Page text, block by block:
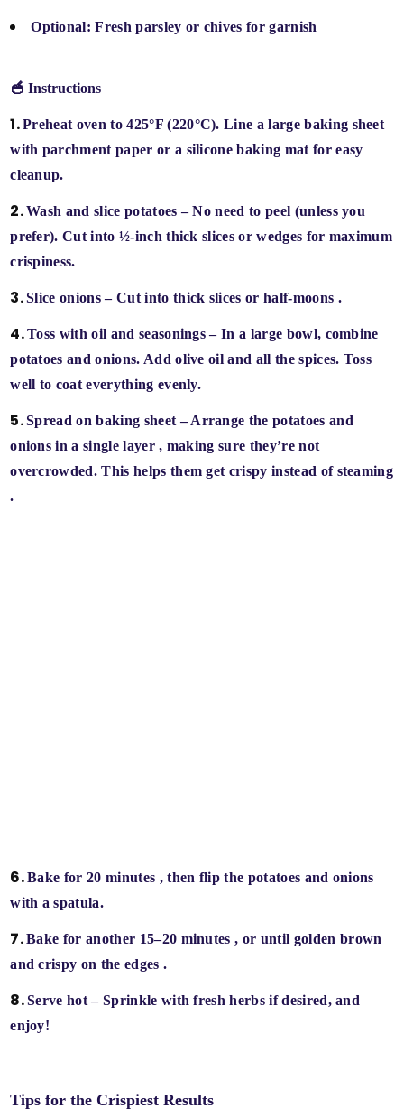
Optional: Fresh parsley or chives for garnish
🥣 Instructions
Preheat ovento 425°F (220°C). Line a large baking sheet
with parchment paper or a silicone baking mat for easy
cleanup.
Wash and slice potatoes– No need to peel (unless you
prefer). Cut into ½-inch thick slices or wedges for maximum
crispiness.
Slice onions– Cut into thick slices or half-moons .
Toss with oil and seasonings– In a large bowl, combine
potatoes and onions. Add olive oil and all the spices. Toss
well to coat everything evenly.
Spread on baking sheet– Arrange the potatoes and
onions in asingle layer, making sure they’re not
overcrowded. This helps themget crispy instead of steaming
.
Bake for 20 minutes , then flip the potatoes and onions
with a spatula.
Bake for another 15–20 minutes, or until golden brown
and crispy on the edges .
Serve hot– Sprinkle with fresh herbs if desired, and
enjoy!
Tips for the Crispiest Results